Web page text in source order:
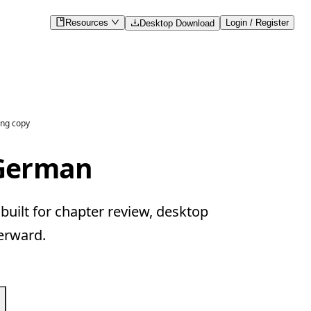
Resources Desktop Download Login / Register
copy
for chapter review, desktop